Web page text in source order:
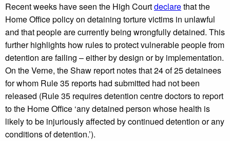
Recent weeks have seen the High Courtdeclarethat the
Home Office policy on detaining torture victims in unlawful
and that people are currently being wrongfully detained. This
further highlights how rules to protect vulnerable people from
detention are failing – either by design or by implementation.
On the Verne, the Shaw report notes that 24 of 25 detainees
for whom Rule 35 reports had submitted had not been
released (Rule 35 requires detention centre doctors to report
to the Home Office ‘any detained person whose health is
likely to be injuriously affected by continued detention or any
conditions of detention.’).